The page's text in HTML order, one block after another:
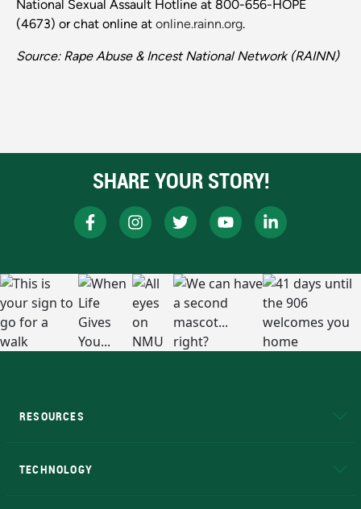
National Sexual Assault Hotline at 800-656-HOPE
(4673) or chat online at online.rainn.org.
Source: Rape Abuse & Incest National Network (RAINN)
SHARE YOUR STORY!
RESOURCES
TECHNOLOGY